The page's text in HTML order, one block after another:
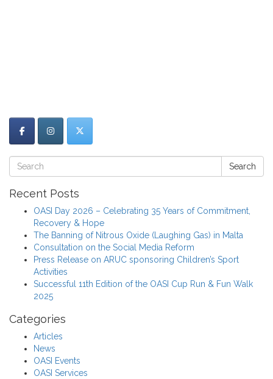
Search
Recent Posts
OASI Day 2026 – Celebrating 35 Years of Commitment,
Recovery & Hope
The Banning of Nitrous Oxide (Laughing Gas) in Malta
Consultation on the Social Media Reform
Press Release on ARUC sponsoring Children’s Sport
Activities
Successful 11th Edition of the OASI Cup Run & Fun Walk
2025
Categories
Articles
News
OASI Events
OASI Services